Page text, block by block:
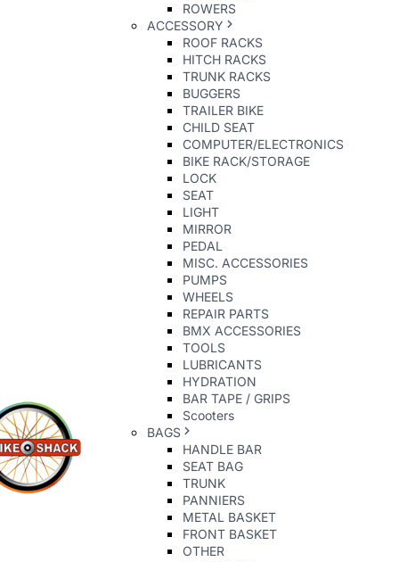
ROWERS
ACCESSORY
ROOF RACKS
HITCH RACKS
TRUNK RACKS
BUGGERS
TRAILER BIKE
CHILD SEAT
COMPUTER/ELECTRONICS
BIKE RACK/STORAGE
LOCK
SEAT
LIGHT
MIRROR
PEDAL
MISC. ACCESSORIES
PUMPS
WHEELS
REPAIR PARTS
BMX ACCESSORIES
TOOLS
LUBRICANTS
HYDRATION
BAR TAPE / GRIPS
Scooters
BAGS
HANDLE BAR
SEAT BAG
TRUNK
PANNIERS
METAL BASKET
FRONT BASKET
OTHER